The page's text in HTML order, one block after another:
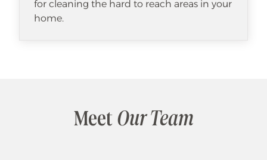
for cleaning the hard to reach areas in your
home.
Meet Our Team